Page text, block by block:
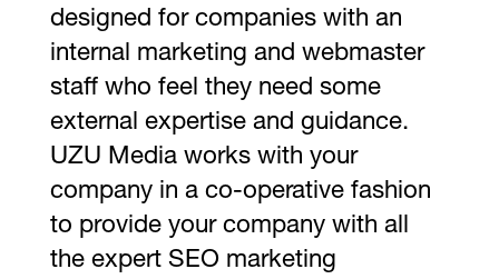
designed for companies with an
internal marketing and webmaster
staff who feel they need some
external expertise and guidance.
UZU Media works with your
company in a co-operative fashion
to provide your company with all
the expert SEO marketing